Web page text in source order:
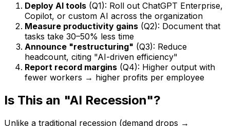
Deploy AI tools (Q1): Roll out ChatGPT Enterprise,
Copilot, or custom AI across the organization
Measure productivity gains (Q2): Document that
tasks take 30–50% less time
Announce "restructuring" (Q3): Reduce
headcount, citing "AI-driven efficiency"
Report record margins (Q4): Higher output with
fewer workers → higher profits per employee
Is This an "AI Recession"?
Unlike a traditional recession (demand drops →